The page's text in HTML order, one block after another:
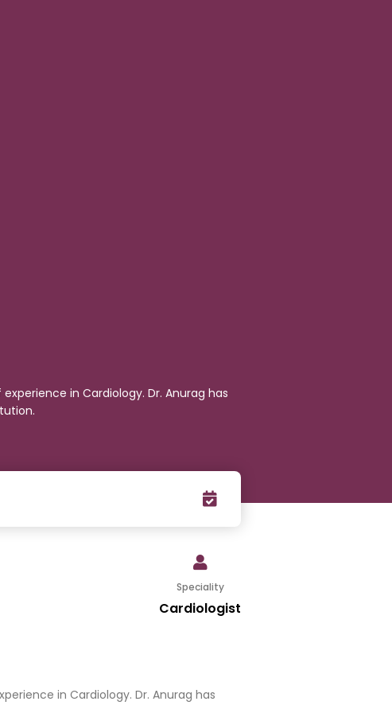
in Cardiology. Dr. Anurag has
Speciality
Cardiologist
in Cardiology. Dr. Anurag has